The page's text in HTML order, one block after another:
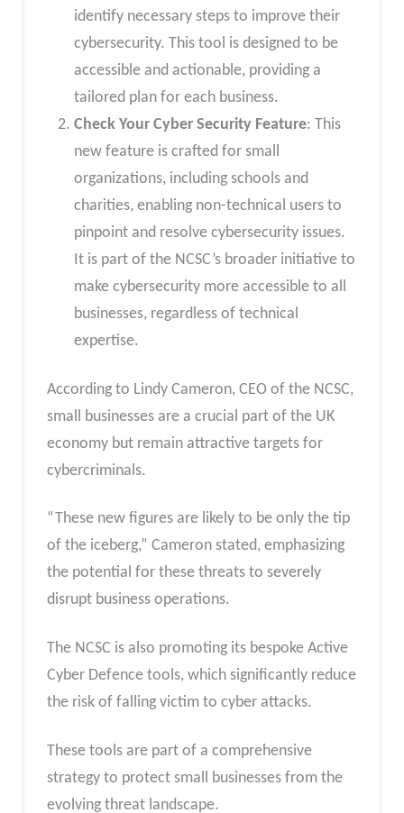
identify necessary steps to improve their
cybersecurity. This tool is designed to be
accessible and actionable, providing a
tailored plan for each business.
Check Your Cyber Security Feature: This
new feature is crafted for small
organizations, including schools and
charities, enabling non-technical users to
pinpoint and resolve cybersecurity issues.
It is part of the NCSC’s broader initiative to
make cybersecurity more accessible to all
businesses, regardless of technical
expertise.
According to Lindy Cameron, CEO of the NCSC,
small businesses are a crucial part of the UK
economy but remain attractive targets for
cybercriminals.
“These new figures are likely to be only the tip
of the iceberg,” Cameron stated, emphasizing
the potential for these threats to severely
disrupt business operations.
The NCSC is also promoting its bespoke Active
Cyber Defence tools, which significantly reduce
the risk of falling victim to cyber attacks.
These tools are part of a comprehensive
strategy to protect small businesses from the
evolving threat landscape.